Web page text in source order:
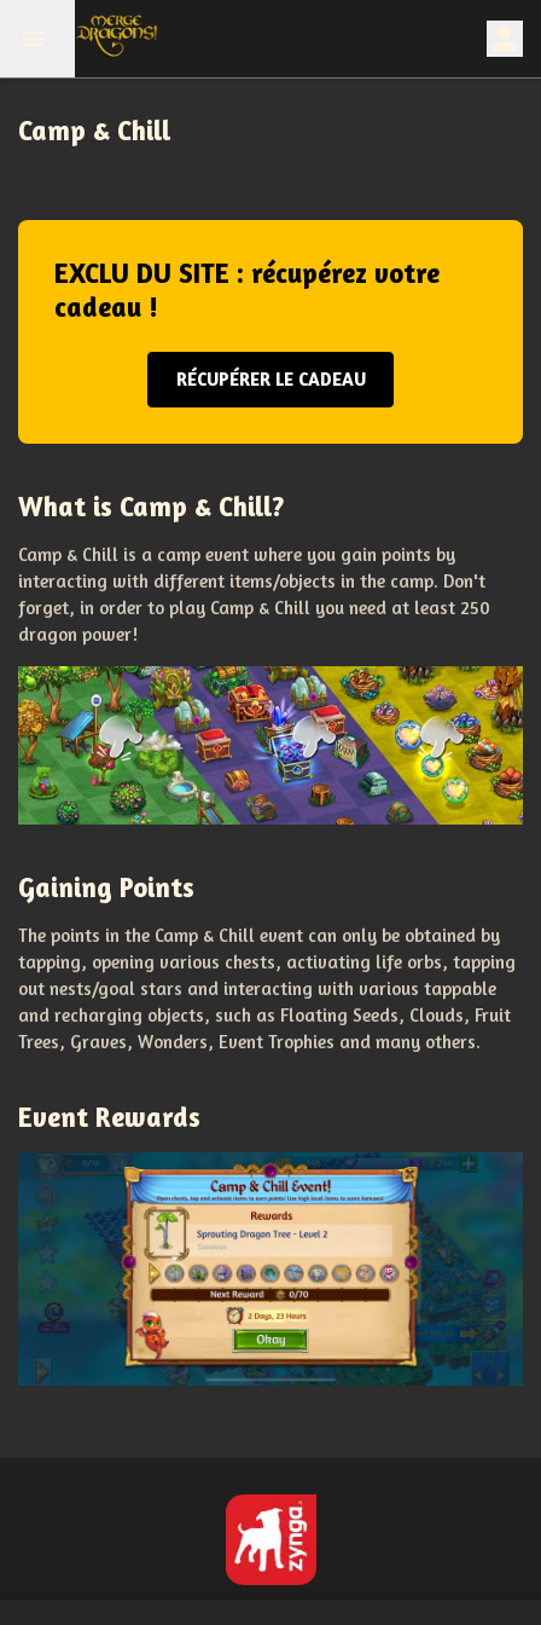
Camp & Chill
EXCLU DU SITE : récupérez votre
cadeau !
RÉCUPÉRER LE CADEAU
What is Camp & Chill?
Camp & Chill is a camp event where you gain points by
interacting with different items/objects in the camp. Don't
forget, in order to play Camp & Chill you need at least 250
dragon power!
Gaining Points
The points in the Camp & Chill event can only be obtained by
tapping, opening various chests, activating life orbs, tapping
out nests/goal stars and interacting with various tappable
and recharging objects, such as Floating Seeds, Clouds, Fruit
Trees, Graves, Wonders, Event Trophies and many others.
Event Rewards